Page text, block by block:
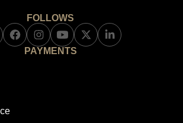
FOLLOWS
PAYMENTS